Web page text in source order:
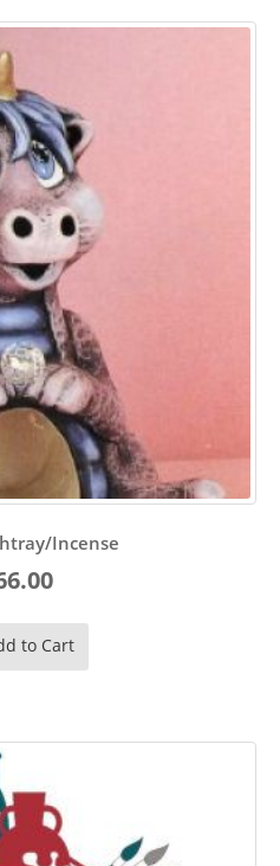
Incense
to Cart